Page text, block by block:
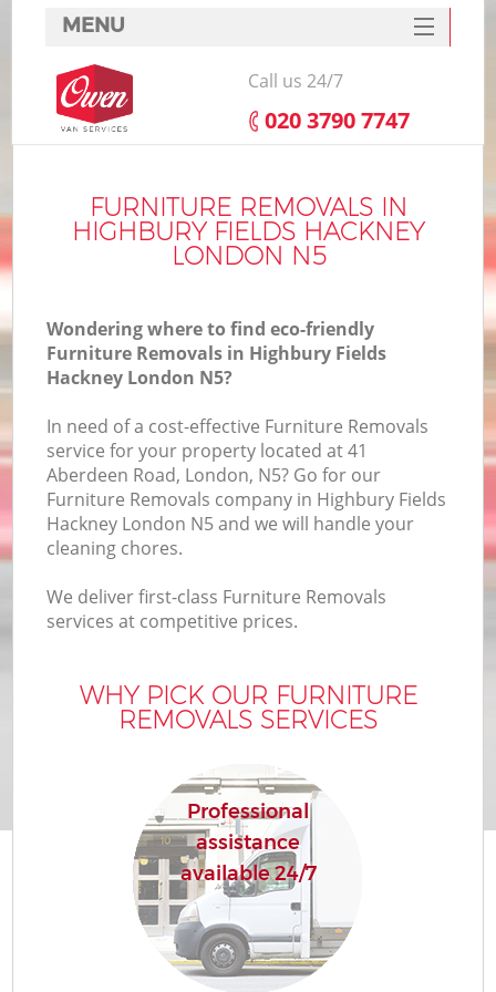
FURNITURE REMOVALS IN
HIGHBURY FIELDS HACKNEY
LONDON N5
Wondering where to find eco-friendly
Furniture Removals in Highbury Fields
Hackney London N5?
In need of a cost-effective Furniture Removals
service for your property located at 41
Aberdeen Road, London, N5? Go for our
Furniture Removals company in Highbury Fields
Hackney London N5 and we will handle your
cleaning chores.
We deliver first-class Furniture Removals
services at competitive prices.
WHY PICK OUR FURNITURE
REMOVALS SERVICES
Professional
assistance
available 24/7
MENU
SERVICES
HOME
FAQ
CONTACTS
Call us 24/7
‎020 3790 7747